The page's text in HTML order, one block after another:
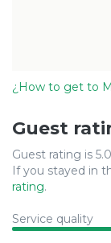
¿How to get to
Guest
Guest rating is
If you stayed in
rating.
Service quality